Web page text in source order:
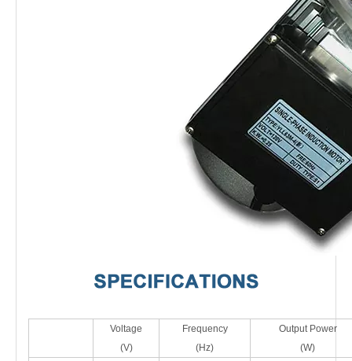
Voltage
(V)
Frequency
(Hz)
Output Power
(W)